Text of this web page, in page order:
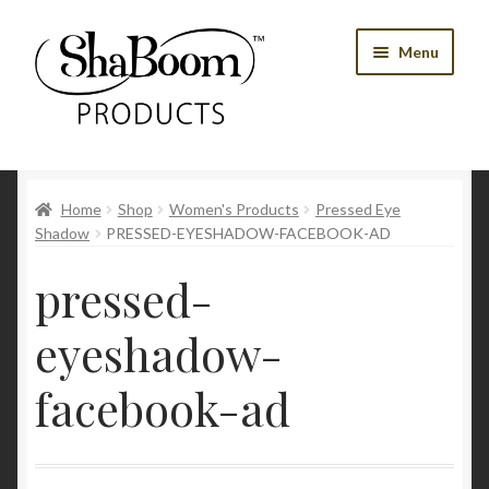
Skip
to
navigation
Skip
to
content
Menu
Best Sellers
Men’s Products
Tools
Home Shop Women's Products
Pressed Eye
Shadow
PRESSED-EYESHADOW-FACEBOOK-AD
pressed-
eyeshadow-
facebook-ad